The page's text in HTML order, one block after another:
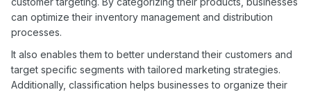
can optimize their inventory management and distribution
processes.
It also enables them to better understand their customers and
target specific segments with tailored marketing strategies.
Additionally, classification helps businesses to organize their